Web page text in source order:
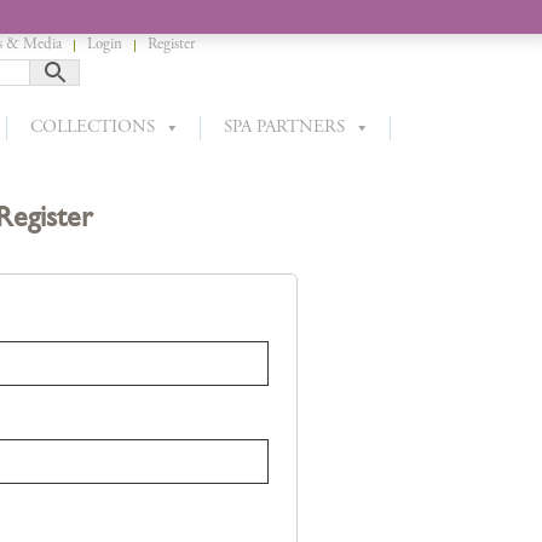
& Media Login Register
COLLECTIONS SPA PARTNERS